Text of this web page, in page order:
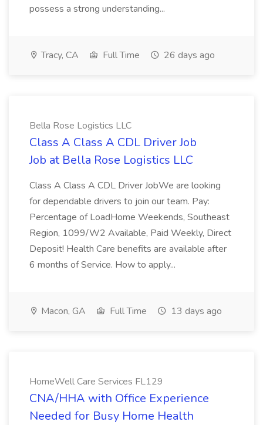
possess a strong understanding...
Tracy, CA Full Time 26 days ago
Bella Rose Logistics LLC
Class A Class A CDL Driver Job
Job at Bella Rose Logistics LLC
Class A Class A CDL Driver JobWe are looking
for dependable drivers to join our team. Pay:
Percentage of LoadHome Weekends, Southeast
Region, 1099/W2 Available, Paid Weekly, Direct
Deposit! Health Care benefits are available after
6 months of Service. How to apply...
Macon, GA Full Time 13 days ago
HomeWell Care Services FL129
CNA/HHA with Office Experience
Needed for Busy Home Health